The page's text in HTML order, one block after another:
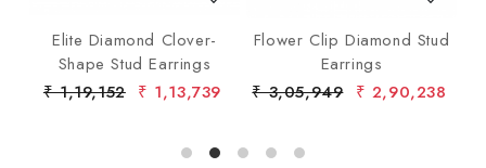
Elite Diamond Clover-
Shape Stud Earrings
₹ 1,19,152 ₹ 1,13,739
Flower Clip Diamond Stud
Earrings
₹ 3,05,949 ₹ 2,90,238